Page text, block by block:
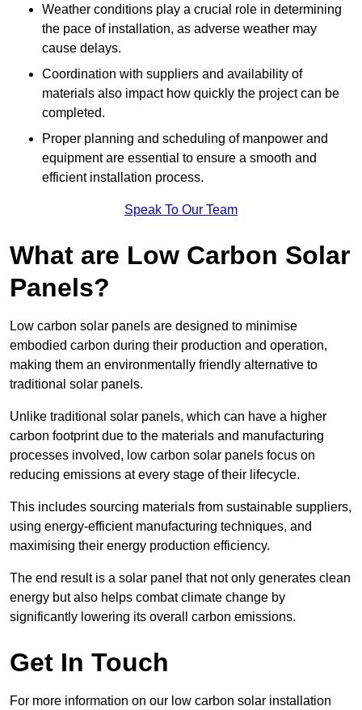
Weather conditions play a crucial role in determining
the pace of installation, as adverse weather may
cause delays.
Coordination with suppliers and availability of
materials also impact how quickly the project can be
completed.
Proper planning and scheduling of manpower and
equipment are essential to ensure a smooth and
efficient installation process.
Speak To Our Team
What are Low Carbon Solar
Panels?
Low carbon solar panels are designed to minimise
embodied carbon during their production and operation,
making them an environmentally friendly alternative to
traditional solar panels.
Unlike traditional solar panels, which can have a higher
carbon footprint due to the materials and manufacturing
processes involved, low carbon solar panels focus on
reducing emissions at every stage of their lifecycle.
This includes sourcing materials from sustainable suppliers,
using energy-efficient manufacturing techniques, and
maximising their energy production efficiency.
The end result is a solar panel that not only generates clean
energy but also helps combat climate change by
significantly lowering its overall carbon emissions.
Get In Touch
For more information on our low carbon solar installation